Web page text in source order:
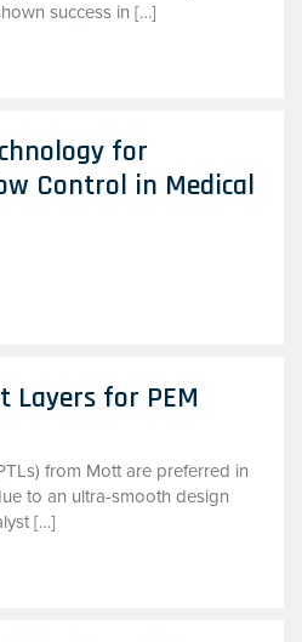
success in […]
for
Control in Medical
Layers for PEM
from Mott are preferred in
to an ultra-smooth design
[…]